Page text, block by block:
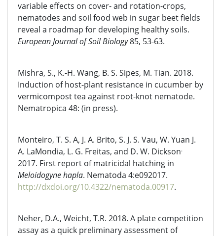
variable effects on cover- and rotation-crops,
nematodes and soil food web in sugar beet fields
reveal a roadmap for developing healthy soils.
European Journal of Soil Biology85, 53-63.
Mishra, S., K.-H. Wang, B. S. Sipes, M. Tian. 2018.
Induction of host-plant resistance in cucumber by
vermicompost tea against root-knot nematode.
Nematropica 48: (in press).
Monteiro, T. S. A, J. A. Brito, S. J. S. Vau, W. Yuan J.
A. LaMondia, L. G. Freitas, and D. W. Dickson.
2017. First report of matricidal hatching in
Meloidogyne hapla. Nematoda 4:e092017.
http://dxdoi.org/10.4322/nematoda.00917.
Neher, D.A., Weicht, T.R. 2018. A plate competition
assay as a quick preliminary assessment of